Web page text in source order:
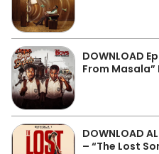
DOWNLOAD
From Masala”
DOWNLOAD
– “The Lost